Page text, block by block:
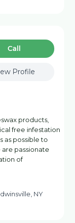
Сall
Profile
products,
free infestation
as possible to
are passionate
of
NY